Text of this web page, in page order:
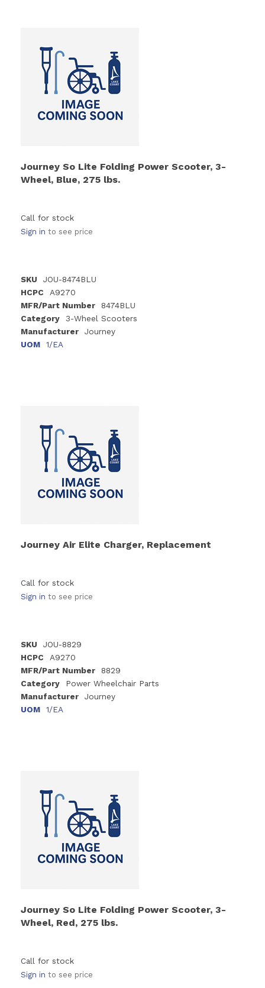
Journey So Lite Folding Power Scooter, 3-
Wheel, Blue, 275 lbs.
Call for stock
Sign in to see price
SKU
JOU-8474BLU
HCPC
A9270
MFR/Part Number
8474BLU
Category
3-Wheel Scooters
Manufacturer
Journey
UOM
1/EA
Journey Air Elite Charger, Replacement
Call for stock
Sign in to see price
SKU
JOU-8829
HCPC
A9270
MFR/Part Number
8829
Category
Power Wheelchair Parts
Manufacturer
Journey
UOM
1/EA
Journey So Lite Folding Power Scooter, 3-
Wheel, Red, 275 lbs.
Call for stock
Sign in to see price